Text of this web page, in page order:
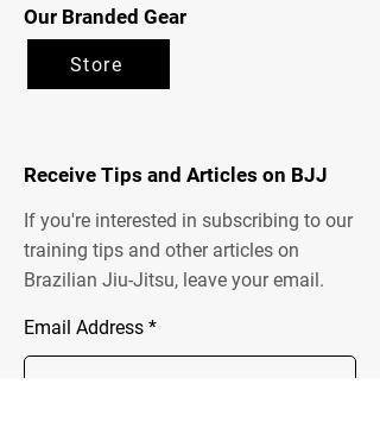
Our Branded Gear
Store
Receive Tips and Articles on BJJ
If you're interested in subscribing to our
training tips and other articles on
Brazilian Jiu-Jitsu, leave your email.
Email Address